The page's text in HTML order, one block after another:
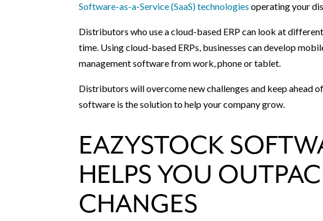
Software-as-a-Service (SaaS) technologies operating your
Distributors who use a cloud-based ERP can look at
time. Using cloud-based ERPs, businesses can develop
management software from work, phone or tablet.
Distributors will overcome new challenges and keep ahead
software is the solution to help your company grow.
EAZYSTOCK
HELPS YOU
CHANGES